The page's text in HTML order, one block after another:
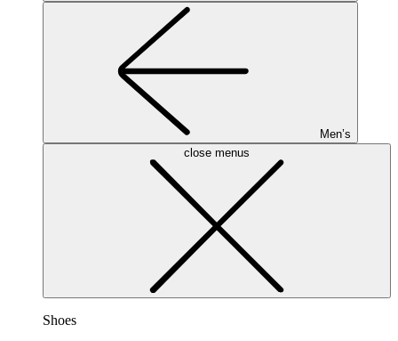
Men’s
close menus
Shoes